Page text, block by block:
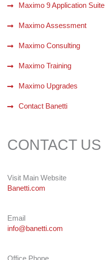
Maximo 9 Application Suite
Maximo Assessment
Maximo Consulting
Maximo Training
Maximo Upgrades
Contact Banetti
CONTACT US
Visit Main Website
Banetti.com
Email
info@banetti.com